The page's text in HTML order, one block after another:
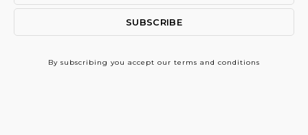
By subscribing you accept our terms and conditions